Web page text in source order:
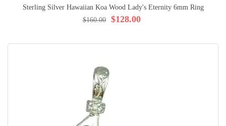
Sterling Silver Hawaiian Koa Wood Lady's Eternity 6mm Ring
$128.00
$160.00